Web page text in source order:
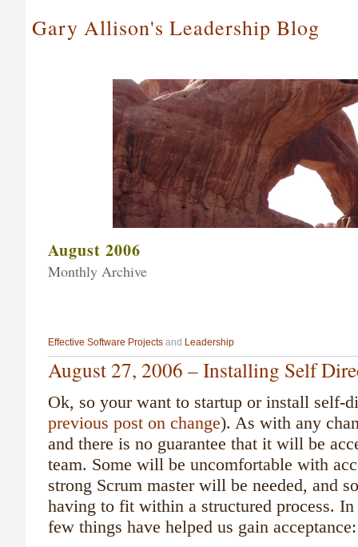
Gary Allison's Leadership Blog
August 2006
Monthly Archive
Effective Software Projects and Leadership
August 27, 2006 – Installing Self
Ok, so your want to startup or install self-
previous post on change). As with any
and there is no guarantee that it will be
team. Some will be uncomfortable with
strong Scrum master will be needed, and
having to fit within a structured process.
few things have helped us gain acceptance: